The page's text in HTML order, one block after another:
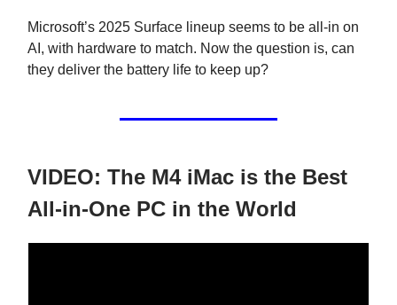
Microsoft’s 2025 Surface lineup seems to be all-in on
AI, with hardware to match. Now the question is, can
they deliver the battery life to keep up?
VIDEO: The M4 iMac is the Best
All-in-One PC in the World